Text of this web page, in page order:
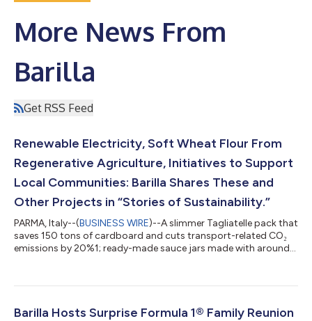
More News From
Barilla
Get RSS Feed
Renewable Electricity, Soft Wheat Flour From
Regenerative Agriculture, Initiatives to Support
Local Communities: Barilla Shares These and
Other Projects in “Stories of Sustainability.”
PARMA, Italy--(BUSINESS WIRE)--A slimmer Tagliatelle pack that
saves 150 tons of cardboard and cuts transport-related CO₂
emissions by 20%1; ready-made sauce jars made with around
supporting inclusion and equal opportunities across the
some of the “sustainability” stories the Barilla Group is sharing
Barilla Hosts Surprise Formula 1® Family Reunion